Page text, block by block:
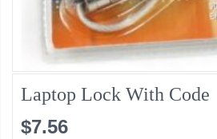
Laptop Lock With Code
$7.56